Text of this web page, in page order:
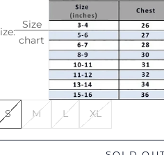
Size
chart
S M L XL